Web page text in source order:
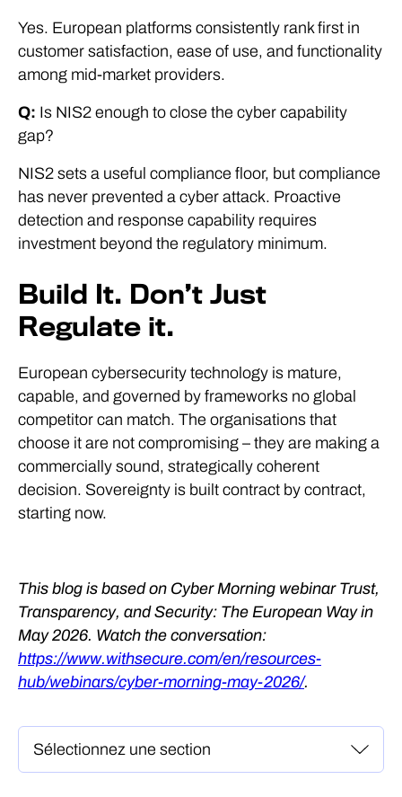
Yes. European platforms consistently rank first in
customer satisfaction, ease of use, and functionality
among mid-market providers.
Q: Is NIS2 enough to close the cyber capability
gap?
NIS2 sets a useful compliance floor, but compliance
has never prevented a cyber attack. Proactive
detection and response capability requires
investment beyond the regulatory minimum.
Build It. Don’t Just
Regulate it.
European cybersecurity technology is mature,
capable, and governed by frameworks no global
competitor can match. The organisations that
choose it are not compromising – they are making a
commercially sound, strategically coherent
decision. Sovereignty is built contract by contract,
starting now.
This blog is based on Cyber Morning webinar Trust,
Transparency, and Security: The European Way in
May 2026. Watch the conversation:
https://www.withsecure.com/en/resources-
hub/webinars/cyber-morning-may-2026/.